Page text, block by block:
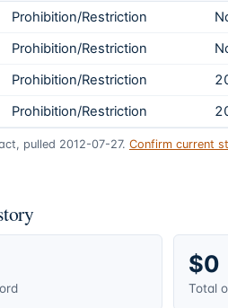
Prohibition/Restriction
Prohibition/Restriction
Prohibition/Restriction
Prohibition/Restriction
pulled 2012-07-27. Confirm current
$0
Total